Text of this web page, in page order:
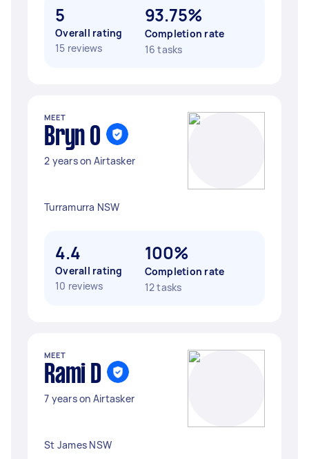
5
Overall rating
15 reviews
93.75%
Completion rate
16 tasks
MEET
Bryn O
2 years on Airtasker
Turramurra NSW
4.4
Overall rating
10 reviews
100%
Completion rate
12 tasks
MEET
Rami D
7 years on Airtasker
St James NSW